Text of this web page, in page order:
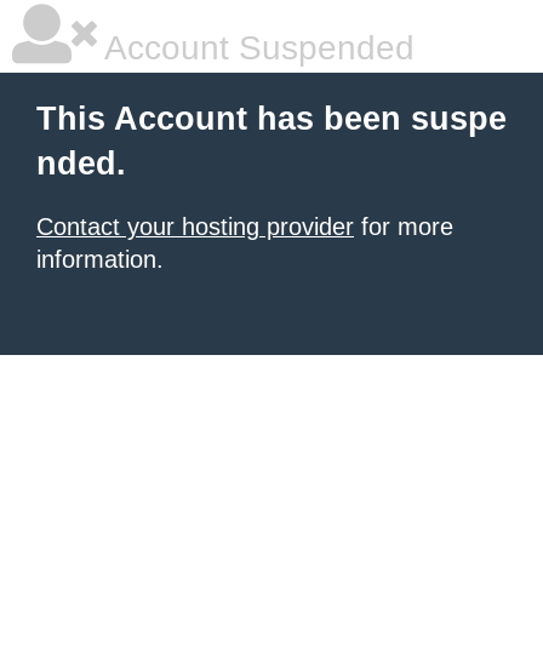
Account Suspended
This Account has been suspe
nded.
Contact your hosting provider for more
information.